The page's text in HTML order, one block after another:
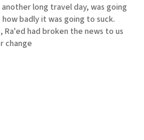
long travel day, was going
badly it was going to suck.
had broken the news to us
change